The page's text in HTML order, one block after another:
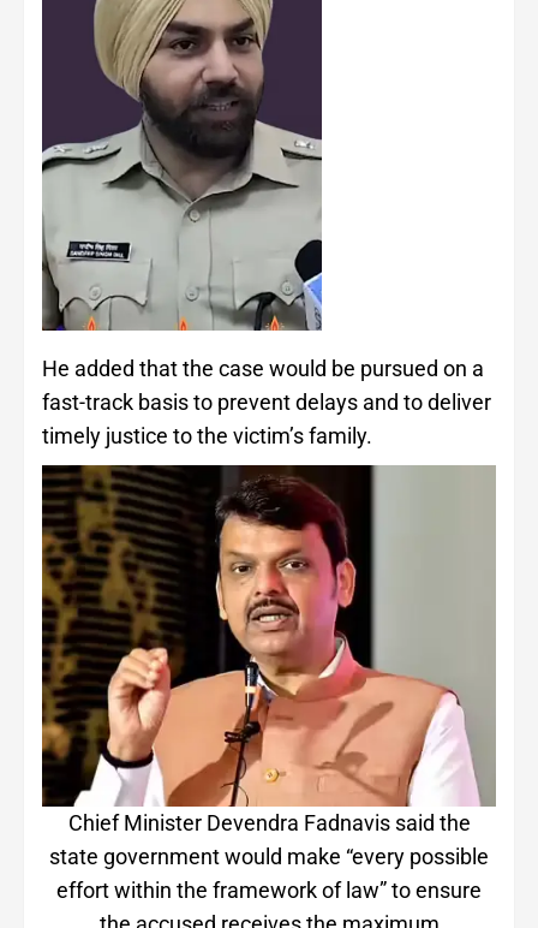
He added that the case would be pursued on a
fast-track basis to prevent delays and to deliver
timely justice to the victim’s family.
Chief Minister Devendra Fadnavis said the
state government would make “every possible
effort within the framework of law” to ensure